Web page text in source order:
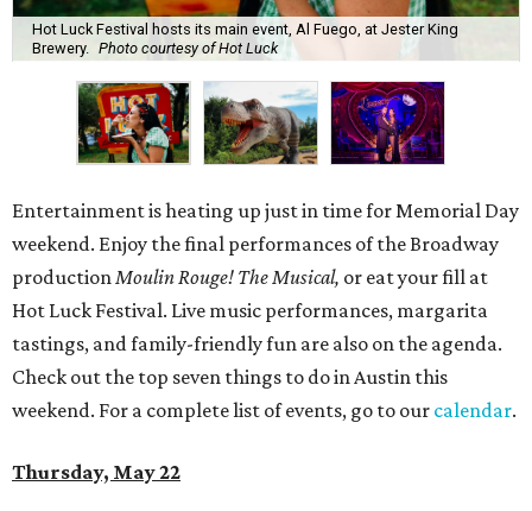
Hot Luck Festival hosts its main event, Al Fuego, at Jester King
Brewery.
Photo courtesy of Hot Luck
Entertainment is heating up just in time for Memorial Day
weekend. Enjoy the final performances of the Broadway
productionMoulin Rouge! The Musical, or eat your fill at
Hot Luck Festival. Live music performances, margarita
tastings, and family-friendly fun are also on the agenda.
Check out the top seven things to do in Austin this
weekend. For a complete list of events, go to our calendar.
Thursday, May 22